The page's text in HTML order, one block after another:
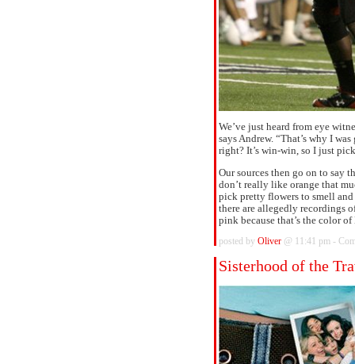
We’ve just heard from eye
says Andrew. “That’s why I
right? It’s win-win, so I just
Our sources then go on to say
don’t really like orange that
pick pretty flowers to smell
there are allegedly recordings
pink because that’s the color of
posted by Oliver @ 11:41 pm -
Sisterhood of the